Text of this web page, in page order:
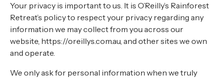
Kids
Day Visitors
What’s On
Your privacy is important to us. It is O’Reilly’s Rainforest
Retreat’s policy to respect your privacy regarding any
information we may collect from you across our
website, https://oreillys.com.au, and other sites we own
and operate.
We only ask for personal information when we truly